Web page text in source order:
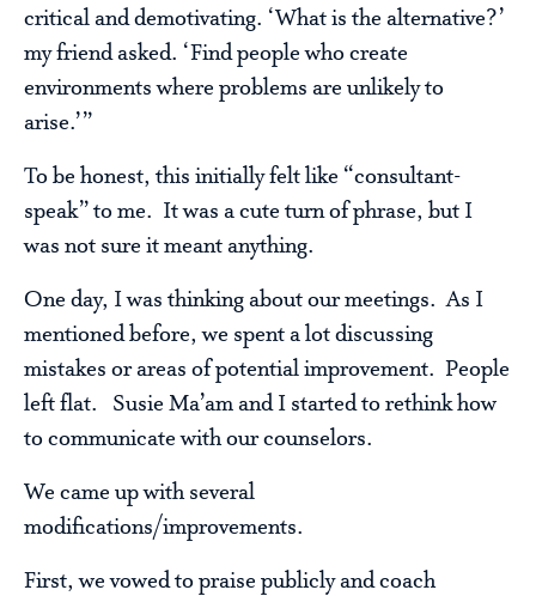
critical and demotivating. ‘What is the alternative?’
my friend asked. ‘Find people who create
environments where problems are unlikely to
arise.’”
To be honest, this initially felt like “consultant-
speak” to me. It was a cute turn of phrase, but I
was not sure it meant anything.
One day, I was thinking about our meetings. As I
mentioned before, we spent a lot discussing
mistakes or areas of potential improvement. People
left flat. Susie Ma’am and I started to rethink how
to communicate with our counselors.
We came up with several
modifications/improvements.
First, we vowed to praise publicly and coach